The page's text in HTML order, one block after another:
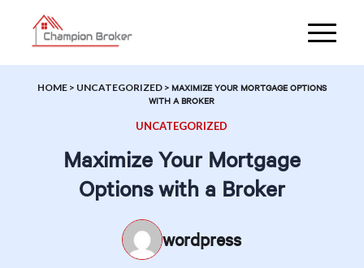
HOME> UNCATEGORIZED> MAXIMIZE YOUR MORTGAGE OPTIONS
WITH A BROKER
UNCATEGORIZED
Maximize Your Mortgage
Options with a Broker
wordpress